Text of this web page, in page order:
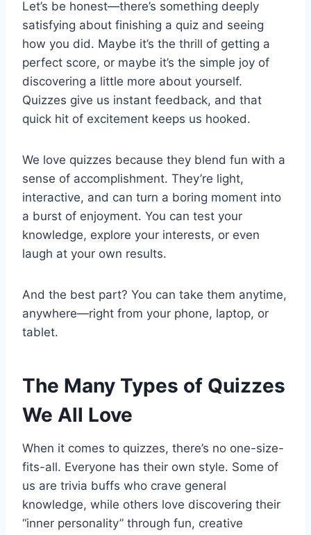
Let’s be honest—there’s something deeply
satisfying about finishing a quiz and seeing
how you did. Maybe it’s the thrill of getting a
perfect score, or maybe it’s the simple joy of
discovering a little more about yourself.
Quizzes give us instant feedback, and that
quick hit of excitement keeps us hooked.
We love quizzes because they blend fun with a
sense of accomplishment. They’re light,
interactive, and can turn a boring moment into
a burst of enjoyment. You can test your
knowledge, explore your interests, or even
laugh at your own results.
And the best part? You can take them anytime,
anywhere—right from your phone, laptop, or
tablet.
The Many Types of Quizzes
We All Love
When it comes to quizzes, there’s no one-size-
fits-all. Everyone has their own style. Some of
us are trivia buffs who crave general
knowledge, while others love discovering their
“inner personality” through fun, creative